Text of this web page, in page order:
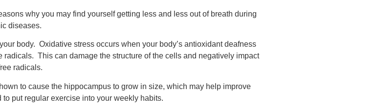
why you may find yourself getting less and less out of breath during
diseases.
body. Oxidative stress occurs when your body’s antioxidant deafness
This can damage the structure of the cells and negatively impact
radicals.
to cause the hippocampus to grow in size, which may help improve
put regular exercise into your weekly habits.